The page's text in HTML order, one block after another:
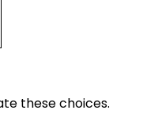
these choices.